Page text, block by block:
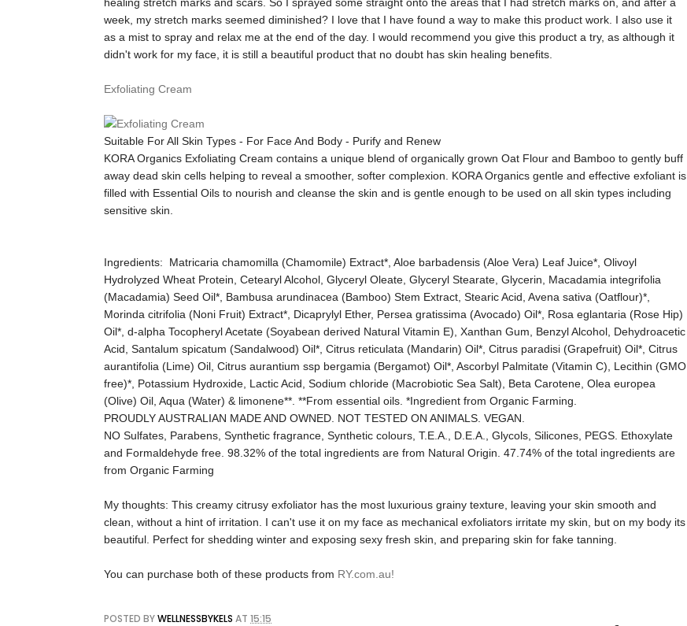
week, my stretch marks seemed diminished? I love that I have found a way to make this product work. I also use it
as a mist to spray and relax me at the end of the day. I would recommend you give this product a try, as although it
didn't work for my face, it is still a beautiful product that no doubt has skin healing benefits.
Exfoliating Cream
Suitable For All Skin Types - For Face And Body - Purify and Renew
KORA Organics Exfoliating Cream contains a unique blend of organically grown Oat Flour and Bamboo to gently buff
away dead skin cells helping to reveal a smoother, softer complexion. KORA Organics gentle and effective exfoliant is
filled with Essential Oils to nourish and cleanse the skin and is gentle enough to be used on all skin types including
sensitive skin.
Ingredients: Matricaria chamomilla (Chamomile) Extract*, Aloe barbadensis (Aloe Vera) Leaf Juice*, Olivoyl
Hydrolyzed Wheat Protein, Cetearyl Alcohol, Glyceryl Oleate, Glyceryl Stearate, Glycerin, Macadamia integrifolia
(Macadamia) Seed Oil*, Bambusa arundinacea (Bamboo) Stem Extract, Stearic Acid, Avena sativa (Oatflour)*,
Morinda citrifolia (Noni Fruit) Extract*, Dicaprylyl Ether, Persea gratissima (Avocado) Oil*, Rosa eglantaria (Rose Hip)
Oil*, d-alpha Tocopheryl Acetate (Soyabean derived Natural Vitamin E), Xanthan Gum, Benzyl Alcohol, Dehydroacetic
Acid, Santalum spicatum (Sandalwood) Oil*, Citrus reticulata (Mandarin) Oil*, Citrus paradisi (Grapefruit) Oil*, Citrus
aurantifolia (Lime) Oil, Citrus aurantium ssp bergamia (Bergamot) Oil*, Ascorbyl Palmitate (Vitamin C), Lecithin (GMO
free)*, Potassium Hydroxide, Lactic Acid, Sodium chloride (Macrobiotic Sea Salt), Beta Carotene, Olea europea
(Olive) Oil, Aqua (Water) & limonene**. **From essential oils. *Ingredient from Organic Farming.
PROUDLY AUSTRALIAN MADE AND OWNED. NOT TESTED ON ANIMALS. VEGAN.
NO Sulfates, Parabens, Synthetic fragrance, Synthetic colours, T.E.A., D.E.A., Glycols, Silicones, PEGS. Ethoxylate
and Formaldehyde free. 98.32% of the total ingredients are from Natural Origin. 47.74% of the total ingredients are
from Organic Farming
My thoughts: This creamy citrusy exfoliator has the most luxurious grainy texture, leaving your skin smooth and
clean, without a hint of irritation. I can't use it on my face as mechanical exfoliators irritate my skin, but on my body its
beautiful. Perfect for shedding winter and exposing sexy fresh skin, and preparing skin for fake tanning.
You can purchase both of these products from RY.com.au!
POSTED BYWELLNESSBYKELS AT 15:15